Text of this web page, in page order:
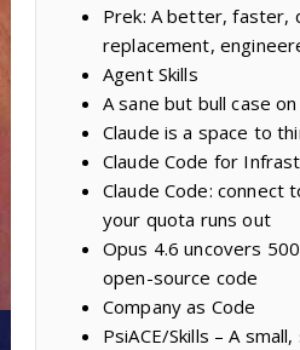
Prek: A better, faster,
replacement,
Agent Skills
A sane but bull case
Claude is a space to
Claude Code for
Claude Code: connect
your quota runs out
Opus 4.6 uncovers
open-source code
Company as Code
PsiACE/Skills – A